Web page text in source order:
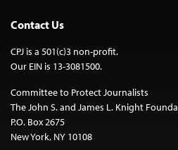
Contact Us
CPJ is a 501(c)3 non-profit.
Our EIN is 13-3081500.
Committee to Protect Journalists
The John S. and James L. Knight
P.O. Box 2675
New York, NY 10108